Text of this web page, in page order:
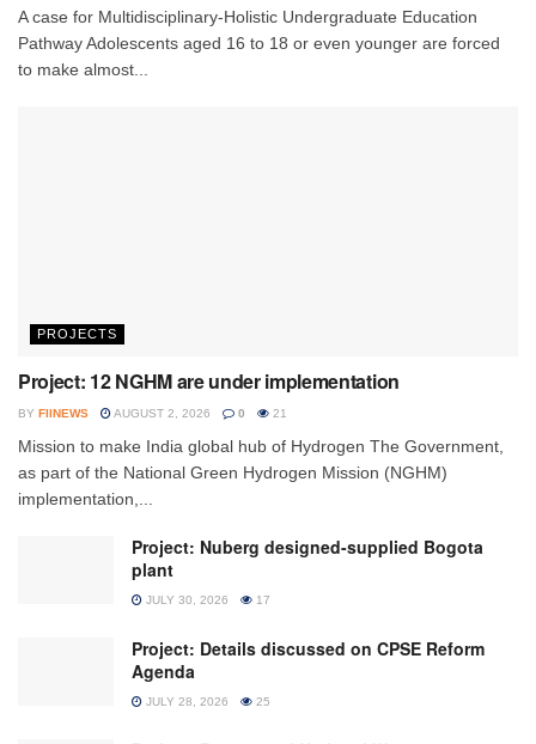
A case for Multidisciplinary-Holistic Undergraduate Education
Pathway Adolescents aged 16 to 18 or even younger are forced
to make almost...
PROJECTS
Project: 12 NGHM are under implementation
BY FIINEWS AUGUST 2, 2026 0 21
Mission to make India global hub of Hydrogen The Government,
as part of the National Green Hydrogen Mission (NGHM)
implementation,...
Project: Nuberg designed-supplied Bogota
plant
JULY 30, 2026 17
Project: Details discussed on CPSE Reform
Agenda
JULY 28, 2026 25